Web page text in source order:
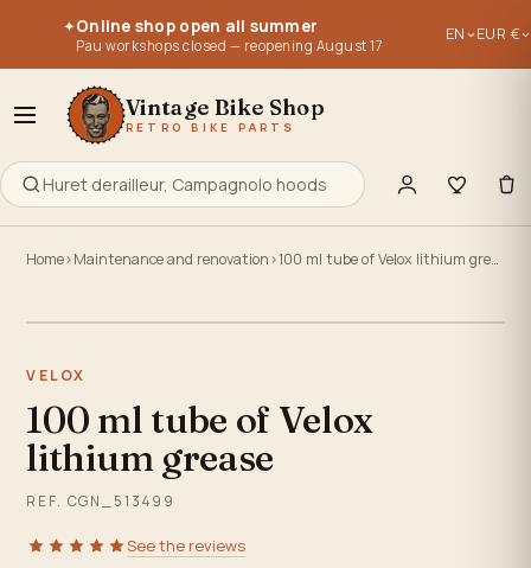
Re-editions of old parts - old stocks - used parts.
Everything to retype, maintain, repair or build your old bike
editions of old parts - old stocks - used parts.
to retype, maintain, repair or build your old bike
✦Online shop open all summer
Pau workshops closed — reopening August 17
EN EUR €
Vintage Bike Shop
RETRO BIKE PARTS
Home Maintenance and renovation 100 ml tube of Velox lithium grease
VELOX
100 ml tube of Velox
lithium grease
REF. CGN_513499
See the reviews